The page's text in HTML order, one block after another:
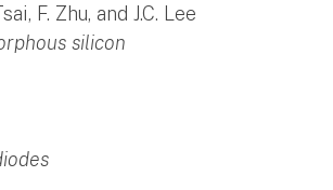
F. Zhu, and J.C. Lee
silicon